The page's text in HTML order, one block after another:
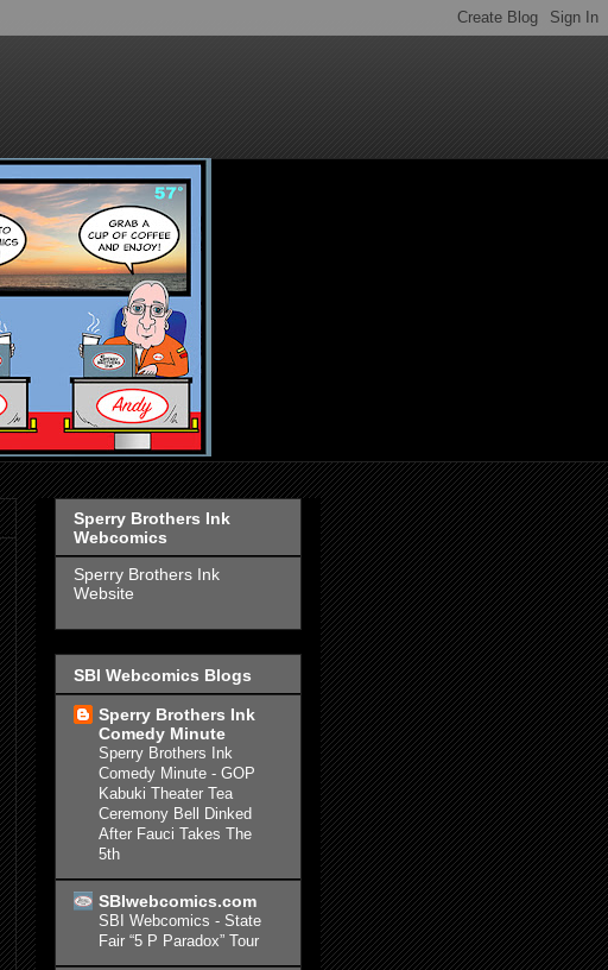
Sperry Brothers Ink
Webcomics
Sperry Brothers Ink
Website
SBI Webcomics Blogs
Sperry Brothers Ink
Comedy Minute
Sperry Brothers Ink
Comedy Minute - GOP
Kabuki Theater Tea
Ceremony Bell Dinked
After Fauci Takes The
5th
SBIwebcomics.com
SBI Webcomics - State
Fair “5 P Paradox” Tour